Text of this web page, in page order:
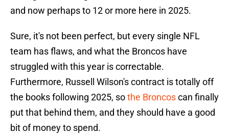
and now perhaps to 12 or more here in 2025.
Sure, it's not been perfect, but every single NFL
team has flaws, and what the Broncos have
struggled with this year is correctable.
Furthermore, Russell Wilson's contract is totally off
the books following 2025, sothe Broncoscan finally
put that behind them, and they should have a good
bit of money to spend.